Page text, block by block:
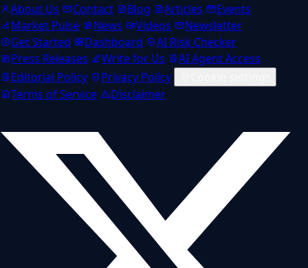
About Us
Contact Blog Articles
Events
Market Pulse
News Videos
Newsletter
Get Started
Dashboard
AI Risk Checker
Press Releases
Write for Us
AI Agent Access
Editorial Policy
Privacy Policy
Terms of Service
Disclaimer